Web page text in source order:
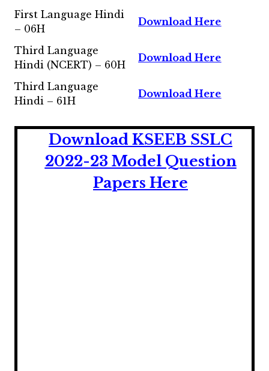
First Language Hindi
– 06H
Download Here
Third Language
Hindi (NCERT) – 60H
Download Here
Third Language
Hindi – 61H
Download Here
Download KSEEB SSLC
2022-23 Model Question
Papers Here